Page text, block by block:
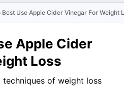
Best Use Apple Cider Vinegar For Weight
Apple Cider
Loss
of weight loss